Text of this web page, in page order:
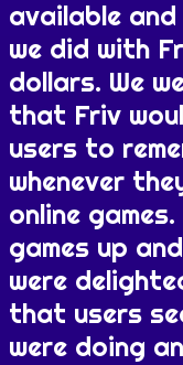
available
we did with
dollars. We
that Friv
users to
whenever
online
games up
were
that users
were doing